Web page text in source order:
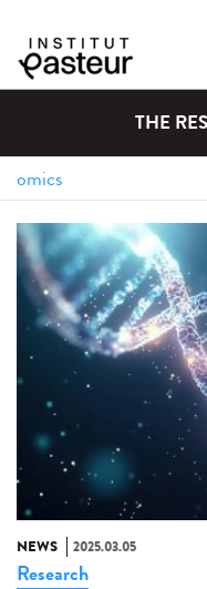
THE
NEWS 2025.03.05
Research